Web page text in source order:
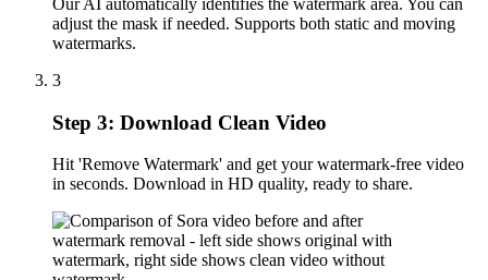
Our AI automatically identifies the watermark area. You can
adjust the mask if needed. Supports both static and moving
watermarks.
3
Step 3: Download Clean Video
Hit 'Remove Watermark' and get your watermark-free video
in seconds. Download in HD quality, ready to share.